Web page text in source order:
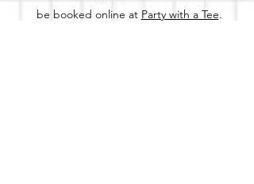
be booked online at Party with a Tee.